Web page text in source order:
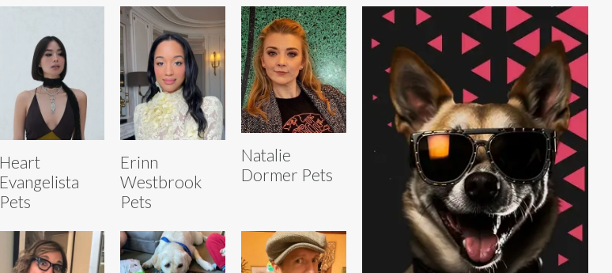
Heart
Evangelista
Pets
Erinn
Westbrook
Pets
Natalie
Dormer Pets